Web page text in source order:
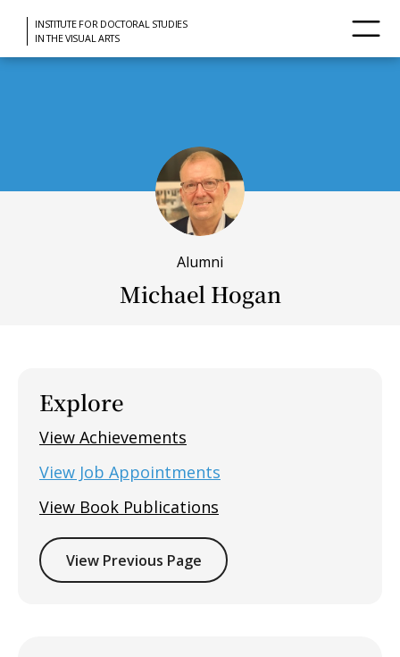
INSTITUTE FOR DOCTORAL STUDIES
IN THE VISUAL ARTS
Alumni
Michael Hogan
Explore
View Achievements
View Job Appointments
View Book Publications
View Previous Page